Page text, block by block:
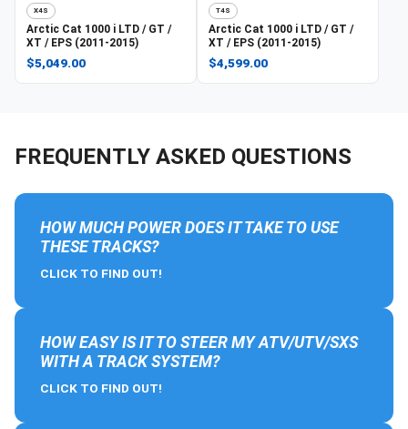
X4S
Arctic Cat 1000 i LTD / GT /
XT / EPS (2011-2015)
$5,049.00
T4S
Arctic Cat 1000 i LTD / GT /
XT / EPS (2011-2015)
$4,599.00
FREQUENTLY ASKED QUESTIONS
HOW MUCH POWER DOES IT TAKE TO USE
THESE TRACKS?
CLICK TO FIND OUT!
HOW EASY IS IT TO STEER MY ATV/UTV/SXS
WITH A TRACK SYSTEM?
CLICK TO FIND OUT!